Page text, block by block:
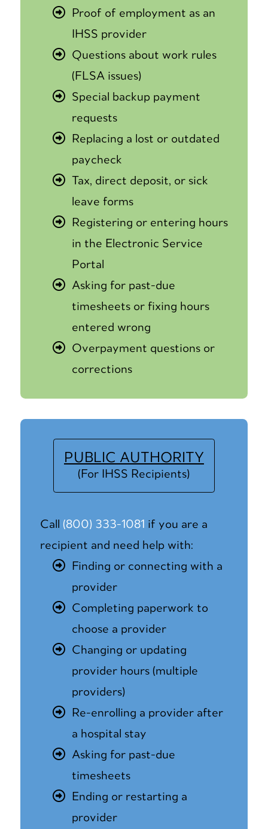
Proof of employment as an
IHSS provider
Questions about work rules
(FLSA issues)
Special backup payment
requests
Replacing a lost or outdated
paycheck
Tax, direct deposit, or sick
leave forms
Registering or entering hours
in the Electronic Service
Portal
Asking for past-due
timesheets or fixing hours
entered wrong
Overpayment questions or
corrections
PUBLIC AUTHORITY
(For IHSS Recipients)
Call (800) 333-1081 if you are a
recipient and need help with:
Finding or connecting with a
provider
Completing paperwork to
choose a provider
Changing or updating
provider hours (multiple
providers)
Re-enrolling a provider after
a hospital stay
Asking for past-due
timesheets
Ending or restarting a
provider